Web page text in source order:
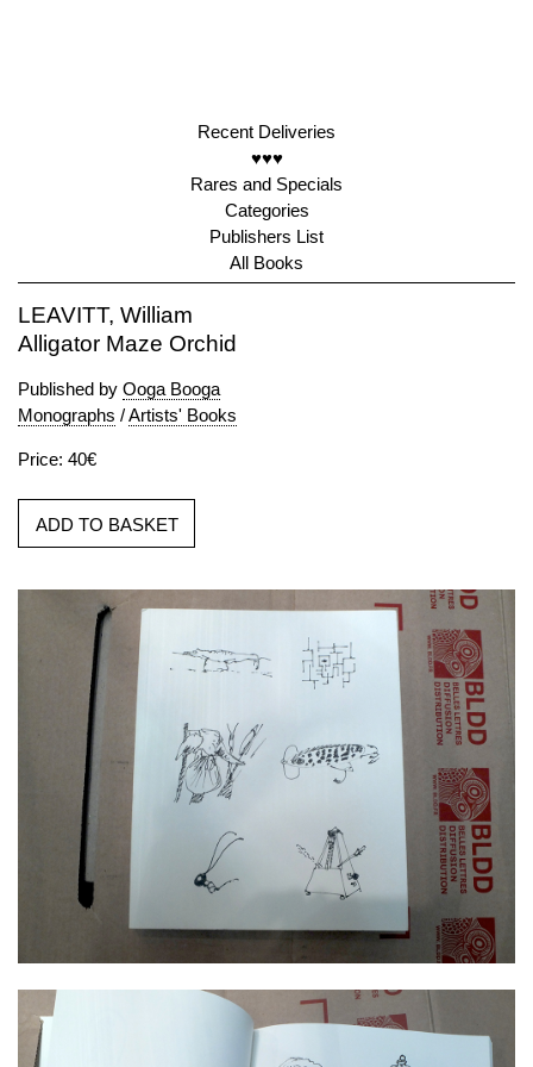
Recent Deliveries
♥♥♥
Rares and Specials
Categories
Publishers List
All Books
LEAVITT, William
Alligator Maze Orchid
Published by Ooga Booga
Monographs /Artists' Books
Price: 40€
ADD TO BASKET